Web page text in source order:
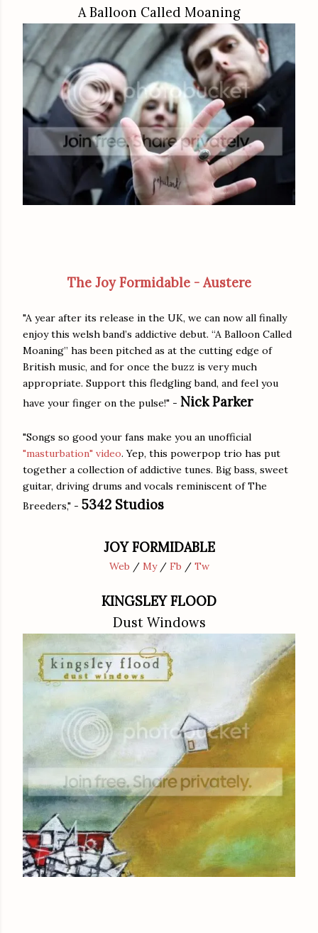
A Balloon Called Moaning
The Joy Formidable - Austere
"A year after its release in the UK, we can now all finally
enjoy this welsh band’s addictive debut. “A Balloon Called
Moaning” has been pitched as at the cutting edge of
British music, and for once the buzz is very much
appropriate. Support this fledgling band, and feel you
have your finger on the pulse!" - Nick Parker
"Songs so good your fans make you an unofficial
"masturbation" video. Yep, this powerpop trio has put
together a collection of addictive tunes. Big bass, sweet
guitar, driving drums and vocals reminiscent of The
Breeders," - 5342 Studios
JOY FORMIDABLE
Web / My/ Fb / Tw
KINGSLEY FLOOD
Dust Windows